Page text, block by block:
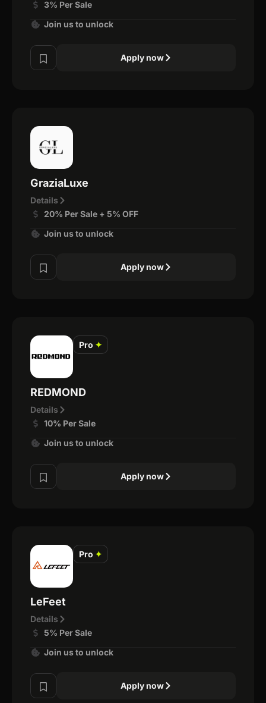
3% Per Sale
Join us to unlock
Apply now
GraziaLuxe
Details
20% Per Sale + 5% OFF
Join us to unlock
Apply now
Pro ✦
REDMOND
Details
10% Per Sale
Join us to unlock
Apply now
Pro ✦
LeFeet
Details
5% Per Sale
Join us to unlock
Apply now